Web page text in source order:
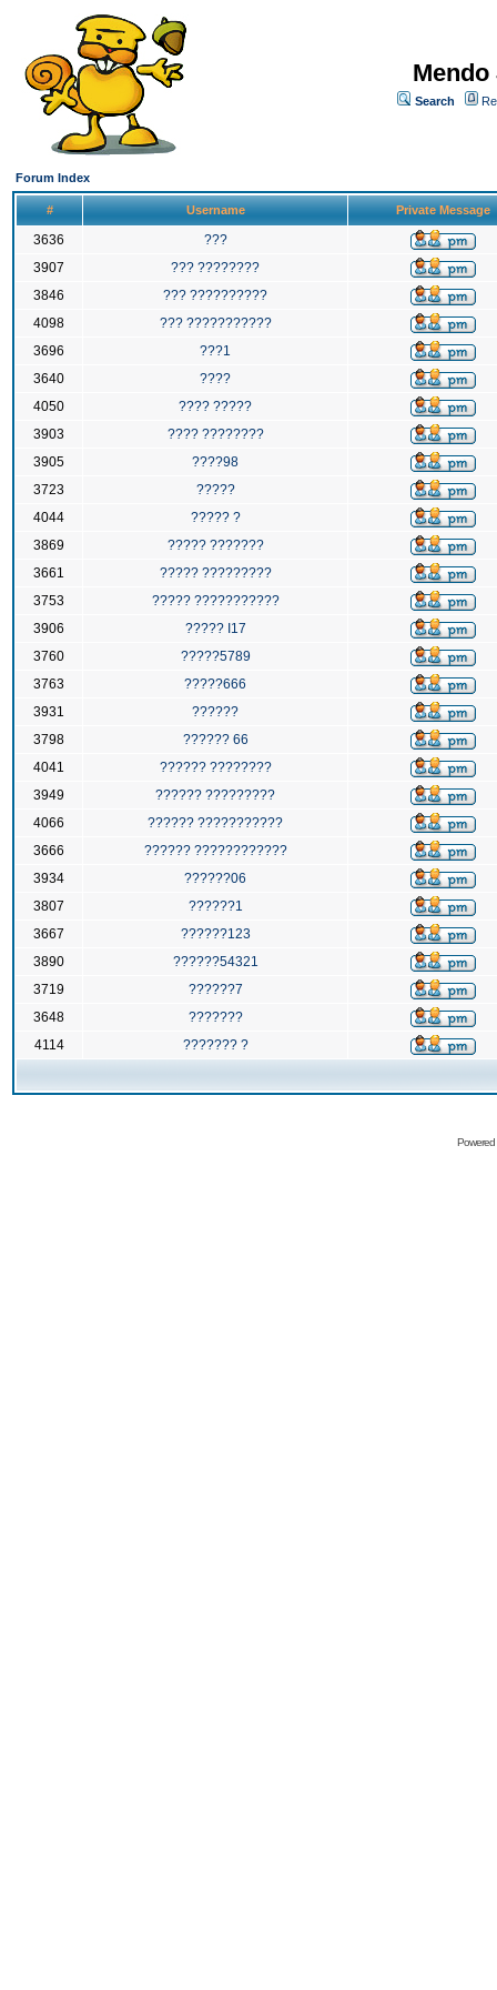
Search
Forum Index
# Username Private Message
3636
???
3907
??? ????????
3846
??? ??????????
4098
??? ???????????
3696
???1
3640
????
4050
???? ?????
3903
???? ????????
3905
????98
3723
?????
4044
????? ?
3869
????? ???????
3661
????? ?????????
3753
????? ???????????
3906
????? I17
3760
?????5789
3763
?????666
3931
??????
3798
?????? 66
4041
?????? ????????
3949
?????? ?????????
4066
?????? ???????????
3666
?????? ????????????
3934
??????06
3807
??????1
3667
??????123
3890
??????54321
3719
??????7
3648
???????
4114
??????? ?